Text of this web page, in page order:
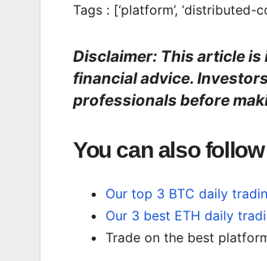
Tags : [‘platform’, ‘distributed-
Disclaimer: This article
financial advice.
professionals before
You can also
Our top 3 BTC daily
Our 3 best ETH daily
Trade on the best